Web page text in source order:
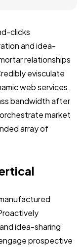
clicks
and idea-
relationships
evisculate
web services.
bandwidth after
market
array of
idea-sharing
prospective